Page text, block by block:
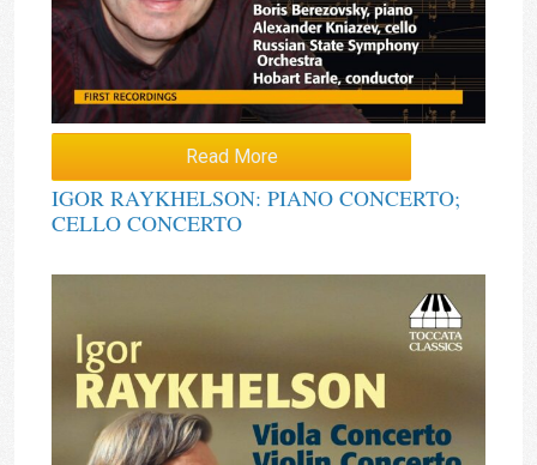
Read More
IGOR RAYKHELSON: PIANO CONCERTO;
CELLO CONCERTO